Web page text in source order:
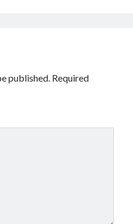
locked
published. Required